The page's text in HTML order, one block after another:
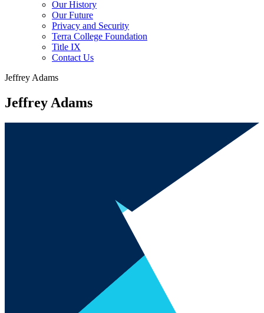
Our History
Our Future
Privacy and Security
Terra College Foundation
Title IX
Contact Us
Jeffrey Adams
Jeffrey Adams